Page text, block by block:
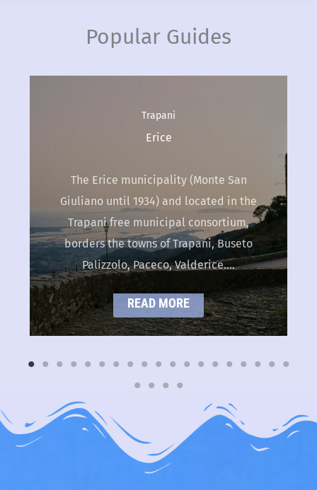
Popular Guides
Palermo,Travel Guides
Cefalù
Cefalù is an Italian town of 14.323
citizens, in Palermo district. It is in
northern Sicilian cost, around 70 km
far from Palermo, on the…
READ MORE